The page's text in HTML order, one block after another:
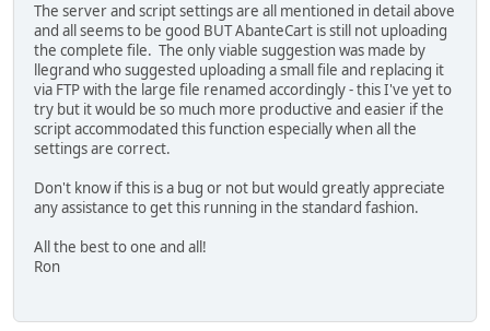
The server and script settings are all mentioned in detail above
and all seems to be good BUT AbanteCart is still not uploading
the complete file. The only viable suggestion was made by
llegrand who suggested uploading a small file and replacing it
via FTP with the large file renamed accordingly - this I've yet to
try but it would be so much more productive and easier if the
script accommodated this function especially when all the
settings are correct.
Don't know if this is a bug or not but would greatly appreciate
any assistance to get this running in the standard fashion.
All the best to one and all!
Ron